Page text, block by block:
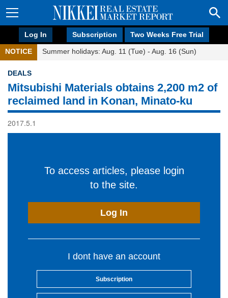
Log In Subscription Two Weeks Free Trial
NOTICE Summer holidays: Aug. 11 (Tue) - Aug. 16 (Sun)
DEALS
Mitsubishi Materials obtains 2,200 m2 of
reclaimed land in Konan, Minato-ku
2017.5.1
To access articles, please login
to the site.
Log In
I dont have an account
Subscription